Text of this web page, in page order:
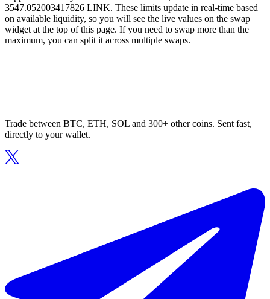
3547.052003417826 LINK. These limits update in real-time based
on available liquidity, so you will see the live values on the swap
widget at the top of this page. If you need to swap more than the
maximum, you can split it across multiple swaps.
Trade between BTC, ETH, SOL and 300+ other coins. Sent fast,
directly to your wallet.